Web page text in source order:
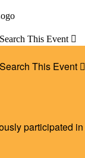
Search This Event 
Search This Event 
participated in